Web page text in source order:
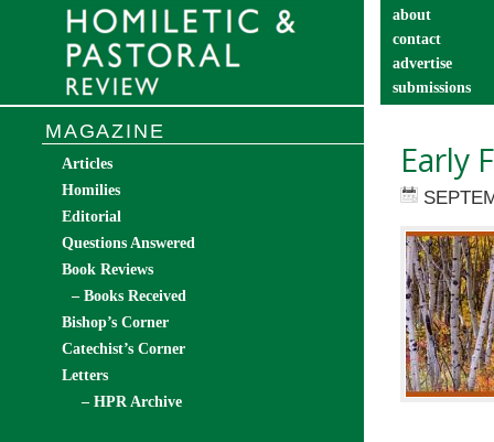
about
contact
advertise
submissions
Early
MAGAZINE
Articles
Homilies
Editorial
Questions Answered
Book Reviews
– Books Received
Bishop’s Corner
Catechist’s Corner
Letters
– HPR Archive